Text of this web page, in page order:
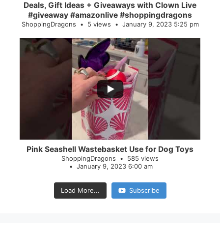
Deals, Gift Ideas + Giveaways with Clown Live
#giveaway #amazonlive #shoppingdragons
ShoppingDragons 5 views January 9, 2023 5:25 pm
Pink Seashell Wastebasket Use for Dog Toys
ShoppingDragons
585 views
January 9, 2023 6:00 am
Load More... Subscribe